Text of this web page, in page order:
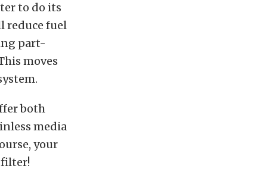
to do its
reduce fuel
part-
moves
both
media
your